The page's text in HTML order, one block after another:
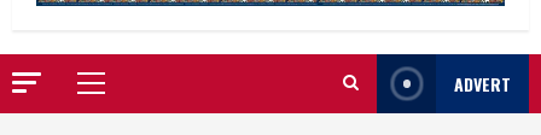
Primary
Menu
ADVERT